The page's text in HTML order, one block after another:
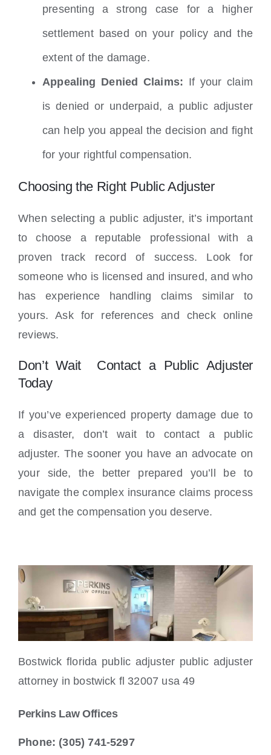
presenting a strong case for a higher
settlement based on your policy and the
extent of the damage.
Appealing Denied Claims: If your claim
is denied or underpaid, a public adjuster
can help you appeal the decision and fight
for your rightful compensation.
Choosing the Right Public Adjuster
When selecting a public adjuster, it’s important
to choose a reputable professional with a
proven track record of success. Look for
someone who is licensed and insured, and who
has experience handling claims similar to
yours. Ask for references and check online
reviews.
Don’t Wait Contact a Public Adjuster
Today
If you’ve experienced property damage due to
a disaster, don’t wait to contact a public
adjuster. The sooner you have an advocate on
your side, the better prepared you’ll be to
navigate the complex insurance claims process
and get the compensation you deserve.
Bostwick florida public adjuster public adjuster
attorney in bostwick fl 32007 usa 49
Perkins Law Offices
Phone: (305) 741-5297